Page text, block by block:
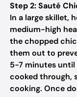
Step 2: Sauté
In a large skillet,
medium-high
the chopped
them out to
5-7 minutes until
cooked through,
cooking. Once